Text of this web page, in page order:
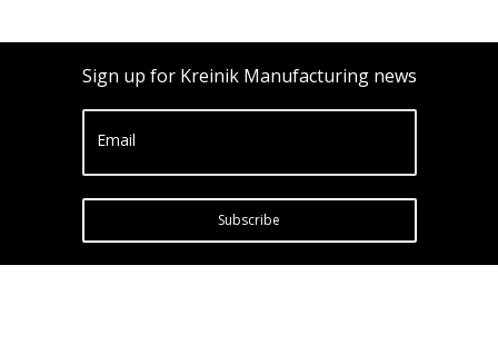
Sign up for Kreinik Manufacturing news
Email
Subscribe